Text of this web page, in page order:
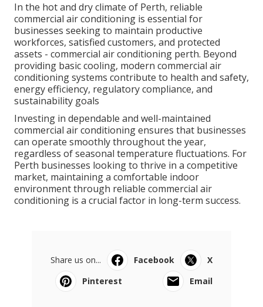
In the hot and dry climate of Perth, reliable
commercial air conditioning is essential for
businesses seeking to maintain productive
workforces, satisfied customers, and protected
assets - commercial air conditioning perth. Beyond
providing basic cooling, modern commercial air
conditioning systems contribute to health and safety,
energy efficiency, regulatory compliance, and
sustainability goals
Investing in dependable and well-maintained
commercial air conditioning ensures that businesses
can operate smoothly throughout the year,
regardless of seasonal temperature fluctuations. For
Perth businesses looking to thrive in a competitive
market, maintaining a comfortable indoor
environment through reliable commercial air
conditioning is a crucial factor in long-term success.
Share us on... Facebook
X
Pinterest
Email